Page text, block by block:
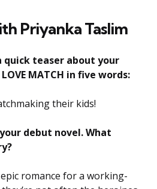
Priyanka Taslim
quick teaser about your
MATCH in five words:
their kids!
your debut novel. What
romance for a working-